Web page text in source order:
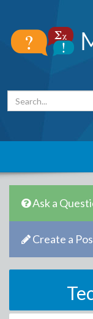
Ask a
Create a